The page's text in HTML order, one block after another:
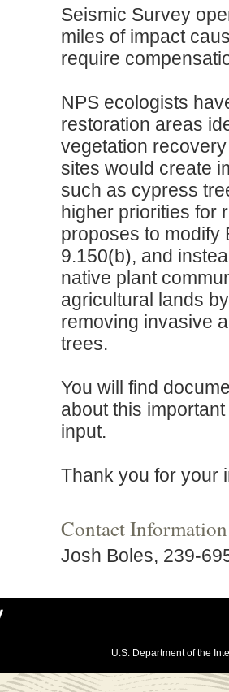
Seismic Survey
miles of impact
require
NPS ecologists
restoration areas
vegetation
sites would create
such as cypress
higher priorities for
proposes to modify
9.150(b), and
native plant
agricultural lands
removing invasive
trees.
You will find
about this
input.
Thank you for your
Contact Information
Josh Boles, 239-
U.S. Department of the